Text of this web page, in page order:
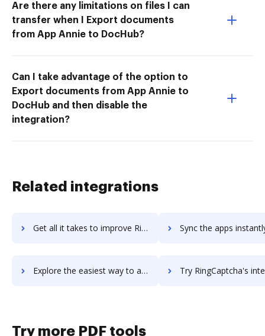
Are there any limitations on files I can
transfer when I Export documents
from App Annie to DocHub?
Can I take advantage of the option to
Export documents from App Annie to
DocHub and then disable the
integration?
Related integrations
Get all it takes to improve RingByName workflows through DocHub integration Sync the apps instantly and import documents from RingByName
Explore the easiest way to archive documents to RingByName using DocHub integration Try RingCaptcha's integration with DocHub to
Try more PDF tools